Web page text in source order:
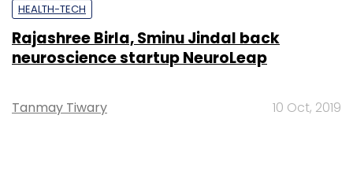
HEALTH-TECH
Rajashree Birla, Sminu Jindal back
neuroscience startup NeuroLeap
Tanmay Tiwary 10 Oct, 2019